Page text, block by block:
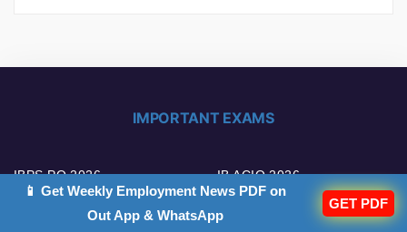
IMPORTANT EXAMS
IBPS PO 2026
IBPS Clerk 2026
IB ACIO 2026
UPSC EPFO 2026
📱 Get Weekly Employment News PDF on
Out App & WhatsApp
GET PDF